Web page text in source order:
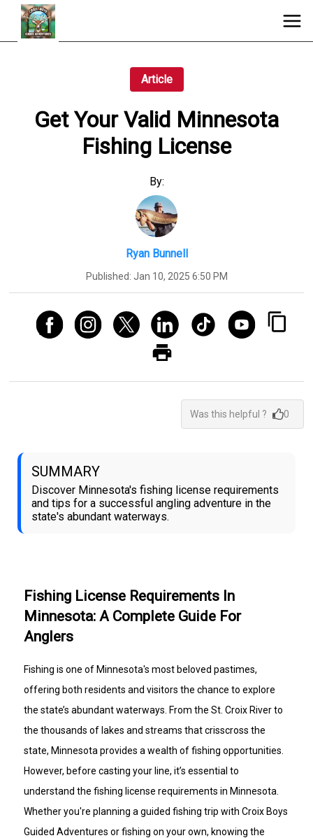
Article
Get Your Valid Minnesota
Fishing License
By:
Ryan Bunnell
Published: Jan 10, 2025 6:50 PM
Was this helpful ? 0
SUMMARY
Discover Minnesota's fishing license requirements
and tips for a successful angling adventure in the
state's abundant waterways.
Fishing License Requirements In
Minnesota: A Complete Guide For
Anglers
Fishing is one of Minnesota's most beloved pastimes,
offering both residents and visitors the chance to explore
the state’s abundant waterways. From the St. Croix River to
the thousands of lakes and streams that crisscross the
state, Minnesota provides a wealth of fishing opportunities.
However, before casting your line, it’s essential to
understand the fishing license requirements in Minnesota.
Whether you're planning a guided fishing trip with Croix Boys
Guided Adventures or fishing on your own, knowing the